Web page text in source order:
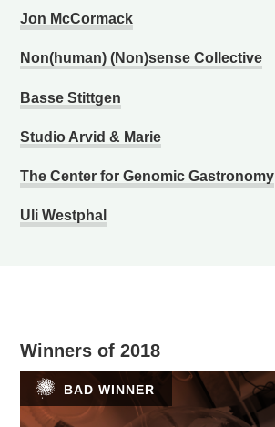
Jon McCormack
Non(human) (Non)sense Collective
Basse Stittgen
Studio Arvid & Marie
The Center for Genomic Gastronomy
Uli Westphal
Winners of 2018
BAD WINNER